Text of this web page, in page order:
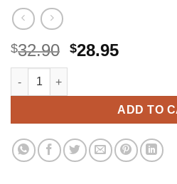
$32.90 Original
$32.90.
$28.95Current
$28.95.
Sweet Baby Ray's Barbecue
ADD TO
Alternative: